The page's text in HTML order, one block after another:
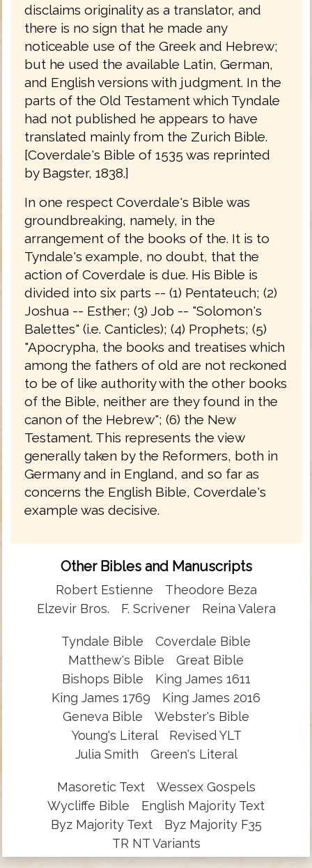
disclaims originality as a translator, and
there is no sign that he made any
noticeable use of the Greek and Hebrew;
but he used the available Latin, German,
and English versions with judgment. In the
parts of the Old Testament which Tyndale
had not published he appears to have
translated mainly from the Zurich Bible.
[Coverdale's Bible of 1535 was reprinted
by Bagster, 1838.]
In one respect Coverdale's Bible was
groundbreaking, namely, in the
arrangement of the books of the. It is to
Tyndale's example, no doubt, that the
action of Coverdale is due. His Bible is
divided into six parts -- (1) Pentateuch; (2)
Joshua -- Esther; (3) Job -- "Solomon's
Balettes" (i.e. Canticles); (4) Prophets; (5)
"Apocrypha, the books and treatises which
among the fathers of old are not reckoned
to be of like authority with the other books
of the Bible, neither are they found in the
canon of the Hebrew"; (6) the New
Testament. This represents the view
generally taken by the Reformers, both in
Germany and in England, and so far as
concerns the English Bible, Coverdale's
example was decisive.
Other Bibles and Manuscripts
Robert Estienne
Theodore Beza
Elzevir Bros.
F. Scrivener Reina Valera
Tyndale Bible
Coverdale Bible
Matthew's Bible
Great Bible
Bishops Bible
King James 1611
King James 1769
King James 2016
Geneva Bible
Webster's Bible
Young's Literal
Revised YLT
Julia Smith
Green's Literal
Masoretic Text
Wessex Gospels
Wycliffe Bible
English Majority Text
Byz Majority Text
Byz Majority F35
TR NT Variants